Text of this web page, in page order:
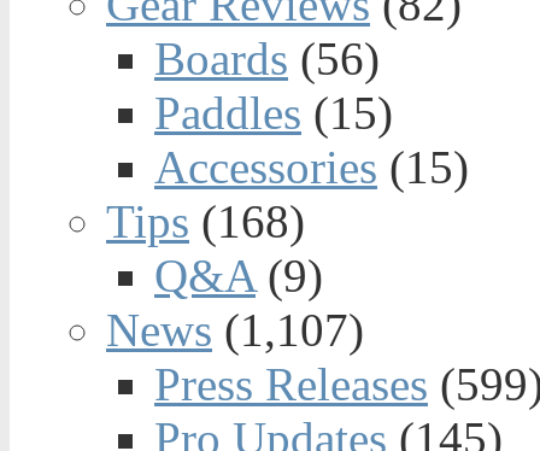
Boards (56)
Paddles (15)
Accessories (15)
Tips (168)
Q&A(9)
News (1,107)
Press Releases
Pro Updates (145)